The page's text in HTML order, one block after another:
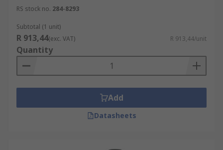
RS stock no. 284-8293
Subtotal (1 unit)
R 913,44(exc. VAT) R 913,44/unit
Quantity
Add
Datasheets